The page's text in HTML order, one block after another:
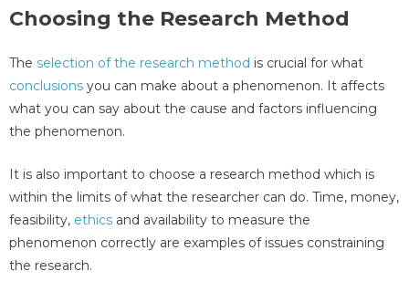
Choosing the Research Method
The selection of the research method is crucial for what
conclusions you can make about a phenomenon. It affects
what you can say about the cause and factors influencing
the phenomenon.
It is also important to choose a research method which is
within the limits of what the researcher can do. Time, money,
feasibility, ethics and availability to measure the
phenomenon correctly are examples of issues constraining
the research.